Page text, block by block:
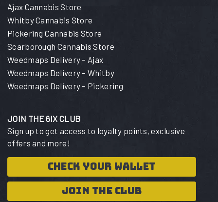
Ajax Cannabis Store
Whitby Cannabis Store
Pickering Cannabis Store
Scarborough Cannabis Store
Weedmaps Delivery – Ajax
Weedmaps Delivery – Whitby
Weedmaps Delivery – Pickering
JOIN THE 6IX CLUB
Sign up to get access to loyalty points, exclusive
offers and more!
CHECK YOUR WALLET
JOIN THE CLUB